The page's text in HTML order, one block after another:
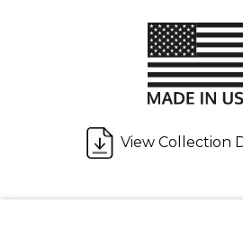
View Collection